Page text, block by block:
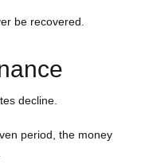
be recovered.
decline.
period, the money